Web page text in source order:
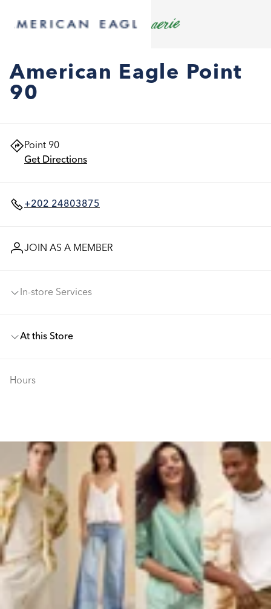
American Eagle Point
90
Point 90
Get Directions
+202 24803875
JOIN AS A MEMBER
In-store Services
At this Store
Hours